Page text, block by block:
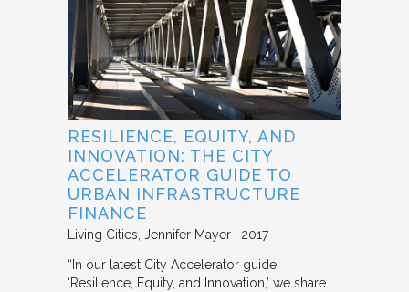
RESILIENCE, EQUITY, AND
INNOVATION: THE CITY
ACCELERATOR GUIDE TO
URBAN INFRASTRUCTURE
FINANCE
Living Cities Jennifer Mayer 2017
“In our latest City Accelerator guide,
‘Resilience, Equity, and Innovation,’ we share